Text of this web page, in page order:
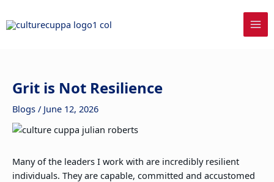
to
Grit is Not Resilience
Blogs / June 12, 2026
Many of the leaders I work with are incredibly resilient
individuals. They are capable, committed and accustomed